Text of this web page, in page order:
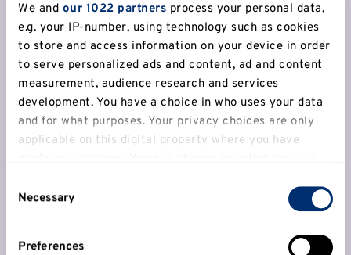
We and our 1022 partners process your personal data,
e.g. your IP-number, using technology such as cookies
to store and access information on your device in order
to serve personalized ads and content, ad and content
measurement, audience research and services
development. You have a choice in who uses your data
and for what purposes. Your privacy choices are only
applicable on this digital property where you have
clicking on the Privacy trigger icon.
Selection
Necessary
Preferences
Hoopers' delight
Behrad, Denzel and Ed are the brains behind